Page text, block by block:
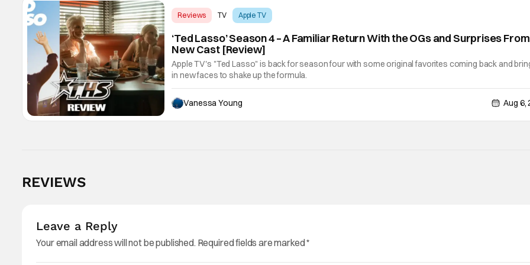
Reviews TV Apple TV
‘Ted Lasso’ Season 4 – A Familiar Return With the OGs and Surprises From
New Cast [Review]
Apple TV's "Ted Lasso" is back for season four with some original favorites coming back and
in new faces to shake up the formula.
Vanessa Young Aug 6,
REVIEWS
Leave a Reply
Your email address will not be published. Required fields are marked*